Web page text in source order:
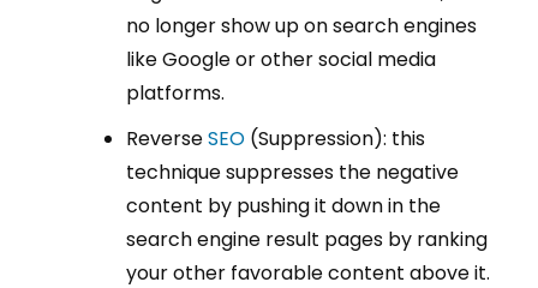
no longer show up on search engines
like Google or other social media
platforms.
ReverseSEO (Suppression): this
technique suppresses the negative
content by pushing it down in the
search engine result pages by ranking
your other favorable content above it.